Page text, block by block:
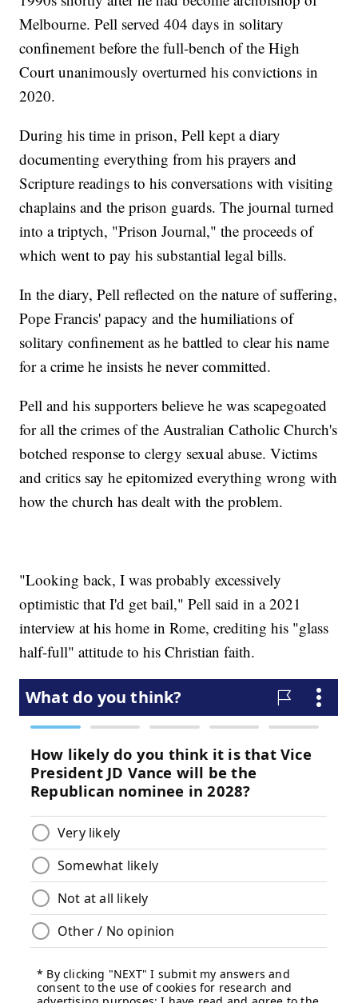
Melbourne. Pell served 404 days in solitary
confinement before the full-bench of the High
Court unanimously overturned his convictions in
2020.
During his time in prison, Pell kept a diary
documenting everything from his prayers and
Scripture readings to his conversations with visiting
chaplains and the prison guards. The journal turned
into a triptych, "Prison Journal," the proceeds of
which went to pay his substantial legal bills.
In the diary, Pell reflected on the nature of suffering,
Pope Francis' papacy and the humiliations of
solitary confinement as he battled to clear his name
for a crime he insists he never committed.
Pell and his supporters believe he was scapegoated
for all the crimes of the Australian Catholic Church's
botched response to clergy sexual abuse. Victims
and critics say he epitomized everything wrong with
how the church has dealt with the problem.
"Looking back, I was probably excessively
optimistic that I'd get bail," Pell said in a 2021
interview at his home in Rome, crediting his "glass
half-full" attitude to his Christian faith.